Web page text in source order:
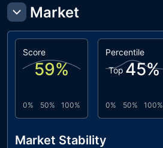
Market
Score
59%
0% 50% 100%
Percentile
Top 45%
0% 50% 100%
Market Stability